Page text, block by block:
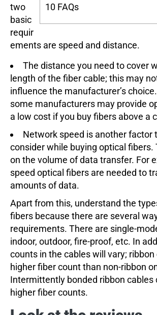
10 FAQs
two
basic
requir
ements are speed and distance.
The distance you need to cover
length of the fiber cable; this may
influence the manufacturer’s
some manufacturers may provide
a low cost if you buy fibers above a
Network speed is another factor
consider while buying optical fibers.
on the volume of data transfer. For
speed optical fibers are needed to
amounts of data.
Apart from this, understand the
fibers because there are several
requirements. There are single-
indoor, outdoor, fire-proof, etc. In
counts in the cables will vary; ribbon
higher fiber count than non-ribbon
Intermittently bonded ribbon cables
higher fiber counts.